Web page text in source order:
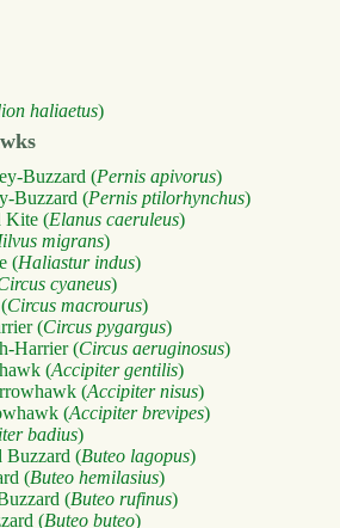
haliaetus)
Buzzard (Pernis apivorus)
Buzzard (Pernis ptilorhynchus)
Kite (Elanus caeruleus)
migrans)
(Haliastur indus)
cyaneus)
Circus macrourus)
(Circus pygargus)
Harrier (Circus aeruginosus)
(Accipiter gentilis)
(Accipiter nisus)
(Accipiter brevipes)
badius)
Buzzard (Buteo lagopus)
(Buteo hemilasius)
(Buteo rufinus)
(Buteo buteo)